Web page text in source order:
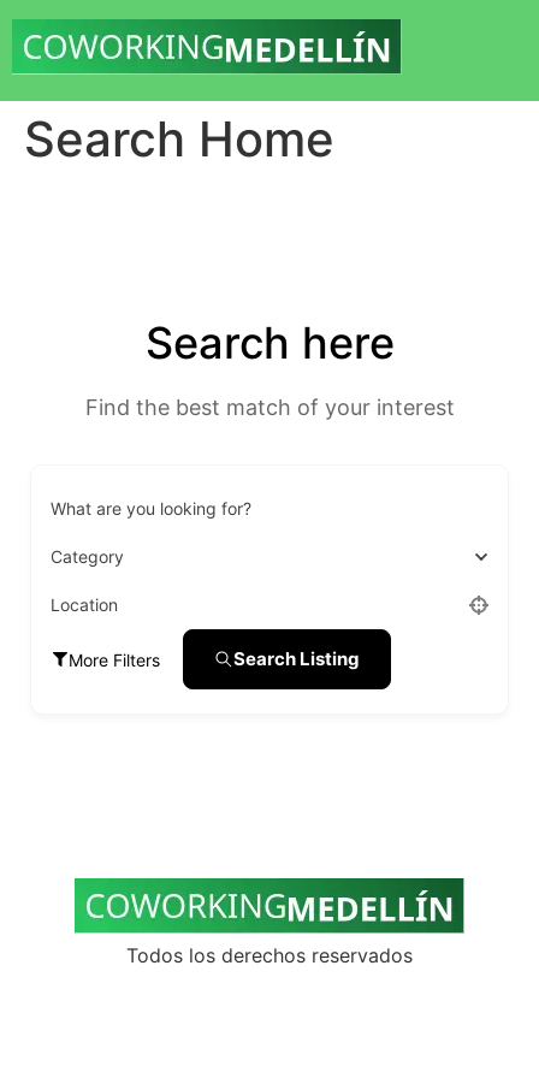
Search Home
Search here
Find the best match of your interest
What are you looking for?
Category
Location
More Filters Search Listing
Todos los derechos reservados